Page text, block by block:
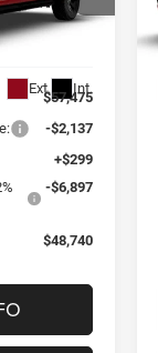
1343
Ext. Int.
$57,475
-$2,137
+$299
-$6,897
$48,740